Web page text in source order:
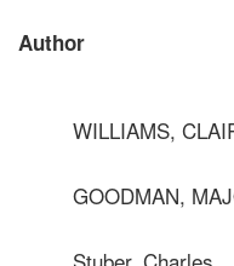
Author
WILLIAMS,
GOODMAN,